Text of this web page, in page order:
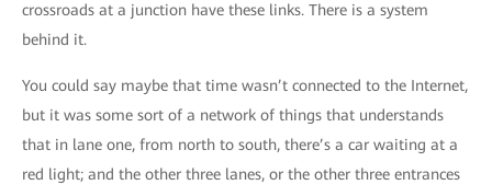
crossroads at a junction have these links. There is a system
behind it.
You could say maybe that time wasn’t connected to the Internet,
but it was some sort of a network of things that understands
that in lane one, from north to south, there’s a car waiting at a
red light; and the other three lanes, or the other three entrances